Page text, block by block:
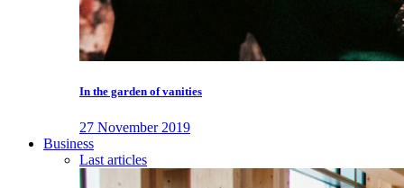
In the garden of vanities
27 November 2019
Business
Last articles